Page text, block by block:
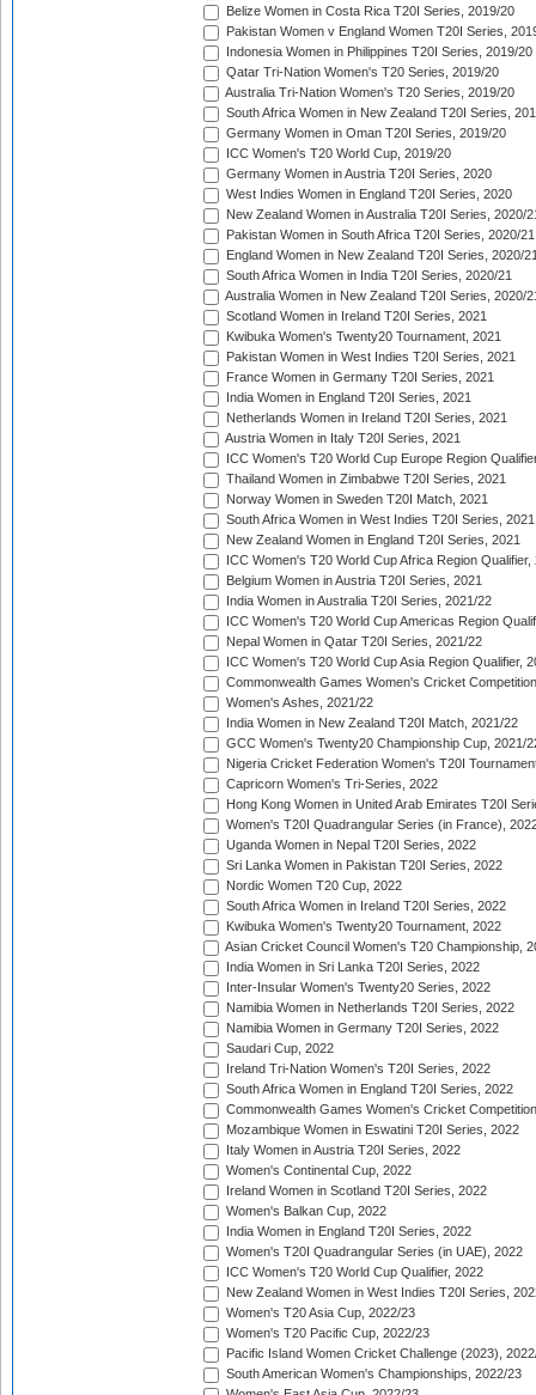
Belize Women in Costa Rica T20I Series, 2019/20
Pakistan Women v England Women T20I Series,
Indonesia Women in Philippines T20I Series, 2019/20
Qatar Tri-Nation Women's T20 Series, 2019/20
Australia Tri-Nation Women's T20 Series, 2019/20
South Africa Women in New Zealand T20I Series,
Germany Women in Oman T20I Series, 2019/20
ICC Women's T20 World Cup, 2019/20
Germany Women in Austria T20I Series, 2020
West Indies Women in England T20I Series, 2020
New Zealand Women in Australia T20I Series, 2020/
Pakistan Women in South Africa T20I Series, 2020/21
England Women in New Zealand T20I Series, 2020/
South Africa Women in India T20I Series, 2020/21
Australia Women in New Zealand T20I Series, 2020/
Scotland Women in Ireland T20I Series, 2021
Kwibuka Women's Twenty20 Tournament, 2021
Pakistan Women in West Indies T20I Series, 2021
France Women in Germany T20I Series, 2021
India Women in England T20I Series, 2021
Netherlands Women in Ireland T20I Series, 2021
Austria Women in Italy T20I Series, 2021
ICC Women's T20 World Cup Europe Region
Thailand Women in Zimbabwe T20I Series, 2021
Norway Women in Sweden T20I Match, 2021
South Africa Women in West Indies T20I Series, 2021
New Zealand Women in England T20I Series, 2021
ICC Women's T20 World Cup Africa Region Qualifier,
Belgium Women in Austria T20I Series, 2021
India Women in Australia T20I Series, 2021/22
ICC Women's T20 World Cup Americas Region
Nepal Women in Qatar T20I Series, 2021/22
ICC Women's T20 World Cup Asia Region Qualifier,
Commonwealth Games Women's Cricket
Women's Ashes, 2021/22
India Women in New Zealand T20I Match, 2021/22
GCC Women's Twenty20 Championship Cup, 2021/
Nigeria Cricket Federation Women's T20I
Capricorn Women's Tri-Series, 2022
Hong Kong Women in United Arab Emirates T20I
Women's T20I Quadrangular Series (in France),
Uganda Women in Nepal T20I Series, 2022
Sri Lanka Women in Pakistan T20I Series, 2022
Nordic Women T20 Cup, 2022
South Africa Women in Ireland T20I Series, 2022
Kwibuka Women's Twenty20 Tournament, 2022
Asian Cricket Council Women's T20 Championship,
India Women in Sri Lanka T20I Series, 2022
Inter-Insular Women's Twenty20 Series, 2022
Namibia Women in Netherlands T20I Series, 2022
Namibia Women in Germany T20I Series, 2022
Saudari Cup, 2022
Ireland Tri-Nation Women's T20I Series, 2022
South Africa Women in England T20I Series, 2022
Commonwealth Games Women's Cricket
Mozambique Women in Eswatini T20I Series, 2022
Italy Women in Austria T20I Series, 2022
Women's Continental Cup, 2022
Ireland Women in Scotland T20I Series, 2022
Women's Balkan Cup, 2022
India Women in England T20I Series, 2022
Women's T20I Quadrangular Series (in UAE), 2022
ICC Women's T20 World Cup Qualifier, 2022
New Zealand Women in West Indies T20I Series,
Women's T20 Asia Cup, 2022/23
Women's T20 Pacific Cup, 2022/23
Pacific Island Women Cricket Challenge (2023),
South American Women's Championships, 2022/23